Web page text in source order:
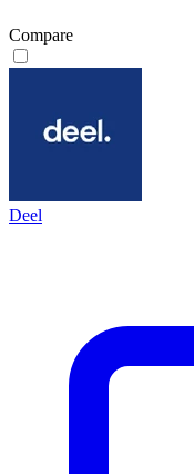
Compare
Deel